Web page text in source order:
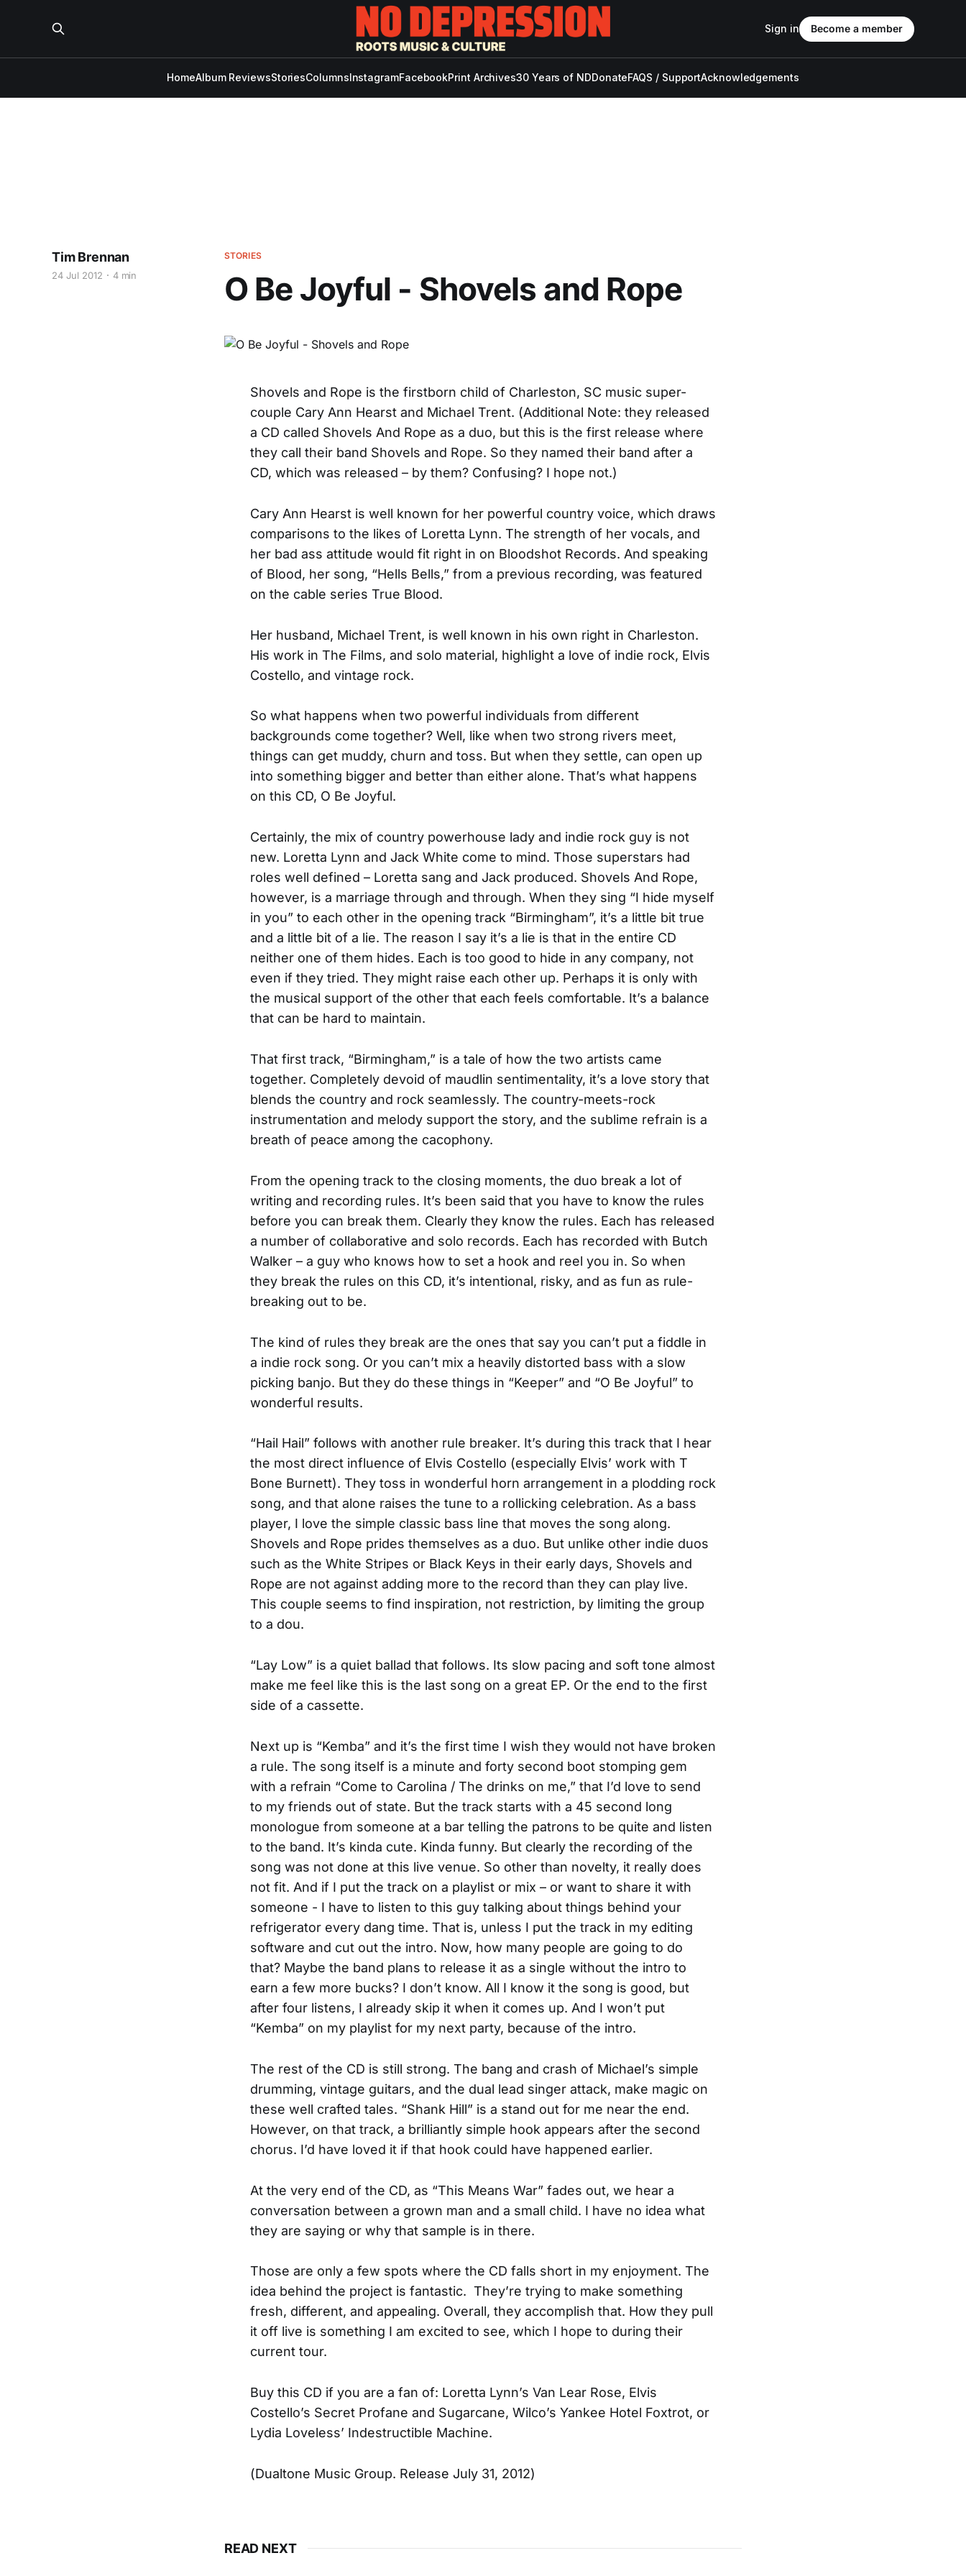
HomeAlbum ReviewsStoriesColumnsInstagramFacebookPrint Archives30 Years of NDDonateFAQS / SupportAcknowledgements
Sign in Become a member
STORIES
O Be Joyful - Shovels and Rope
Tim Brennan
24 Jul 2012 4 min
Shovels and Rope is the firstborn child of Charleston, SC music super-
couple Cary Ann Hearst and Michael Trent. (Additional Note: they released
a CD called Shovels And Rope as a duo, but this is the first release where
they call their band Shovels and Rope. So they named their band after a
CD, which was released – by them? Confusing? I hope not.)
Cary Ann Hearst is well known for her powerful country voice, which draws
comparisons to the likes of Loretta Lynn. The strength of her vocals, and
her bad ass attitude would fit right in on Bloodshot Records. And speaking
of Blood, her song, “Hells Bells,” from a previous recording, was featured
on the cable series True Blood.
Her husband, Michael Trent, is well known in his own right in Charleston.
His work in The Films, and solo material, highlight a love of indie rock, Elvis
Costello, and vintage rock.
So what happens when two powerful individuals from different
backgrounds come together? Well, like when two strong rivers meet,
things can get muddy, churn and toss. But when they settle, can open up
into something bigger and better than either alone. That’s what happens
on this CD, O Be Joyful.
Certainly, the mix of country powerhouse lady and indie rock guy is not
new. Loretta Lynn and Jack White come to mind. Those superstars had
roles well defined – Loretta sang and Jack produced. Shovels And Rope,
however, is a marriage through and through. When they sing “I hide myself
in you” to each other in the opening track “Birmingham”, it’s a little bit true
and a little bit of a lie. The reason I say it’s a lie is that in the entire CD
neither one of them hides. Each is too good to hide in any company, not
even if they tried. They might raise each other up. Perhaps it is only with
the musical support of the other that each feels comfortable. It’s a balance
that can be hard to maintain.
That first track, “Birmingham,” is a tale of how the two artists came
together. Completely devoid of maudlin sentimentality, it’s a love story that
blends the country and rock seamlessly. The country-meets-rock
instrumentation and melody support the story, and the sublime refrain is a
breath of peace among the cacophony.
From the opening track to the closing moments, the duo break a lot of
writing and recording rules. It’s been said that you have to know the rules
before you can break them. Clearly they know the rules. Each has released
a number of collaborative and solo records. Each has recorded with Butch
Walker – a guy who knows how to set a hook and reel you in. So when
they break the rules on this CD, it’s intentional, risky, and as fun as rule-
breaking out to be.
The kind of rules they break are the ones that say you can’t put a fiddle in
a indie rock song. Or you can’t mix a heavily distorted bass with a slow
picking banjo. But they do these things in “Keeper” and “O Be Joyful” to
wonderful results.
“Hail Hail” follows with another rule breaker. It’s during this track that I hear
the most direct influence of Elvis Costello (especially Elvis’ work with T
Bone Burnett). They toss in wonderful horn arrangement in a plodding rock
song, and that alone raises the tune to a rollicking celebration. As a bass
player, I love the simple classic bass line that moves the song along.
Shovels and Rope prides themselves as a duo. But unlike other indie duos
such as the White Stripes or Black Keys in their early days, Shovels and
Rope are not against adding more to the record than they can play live.
This couple seems to find inspiration, not restriction, by limiting the group
to a dou.
“Lay Low” is a quiet ballad that follows. Its slow pacing and soft tone almost
make me feel like this is the last song on a great EP. Or the end to the first
side of a cassette.
Next up is “Kemba” and it’s the first time I wish they would not have broken
a rule. The song itself is a minute and forty second boot stomping gem
with a refrain “Come to Carolina / The drinks on me,” that I’d love to send
to my friends out of state. But the track starts with a 45 second long
monologue from someone at a bar telling the patrons to be quite and listen
to the band. It’s kinda cute. Kinda funny. But clearly the recording of the
song was not done at this live venue. So other than novelty, it really does
not fit. And if I put the track on a playlist or mix – or want to share it with
someone - I have to listen to this guy talking about things behind your
refrigerator every dang time. That is, unless I put the track in my editing
software and cut out the intro. Now, how many people are going to do
that? Maybe the band plans to release it as a single without the intro to
earn a few more bucks? I don’t know. All I know it the song is good, but
after four listens, I already skip it when it comes up. And I won’t put
“Kemba” on my playlist for my next party, because of the intro.
The rest of the CD is still strong. The bang and crash of Michael’s simple
drumming, vintage guitars, and the dual lead singer attack, make magic on
these well crafted tales. “Shank Hill” is a stand out for me near the end.
However, on that track, a brilliantly simple hook appears after the second
chorus. I’d have loved it if that hook could have happened earlier.
At the very end of the CD, as “This Means War” fades out, we hear a
conversation between a grown man and a small child. I have no idea what
they are saying or why that sample is in there.
Those are only a few spots where the CD falls short in my enjoyment. The
idea behind the project is fantastic. They’re trying to make something
fresh, different, and appealing. Overall, they accomplish that. How they pull
it off live is something I am excited to see, which I hope to during their
current tour.
Buy this CD if you are a fan of: Loretta Lynn’s Van Lear Rose, Elvis
Costello’s Secret Profane and Sugarcane, Wilco’s Yankee Hotel Foxtrot, or
Lydia Loveless’ Indestructible Machine.
(Dualtone Music Group. Release July 31, 2012)
READ NEXT